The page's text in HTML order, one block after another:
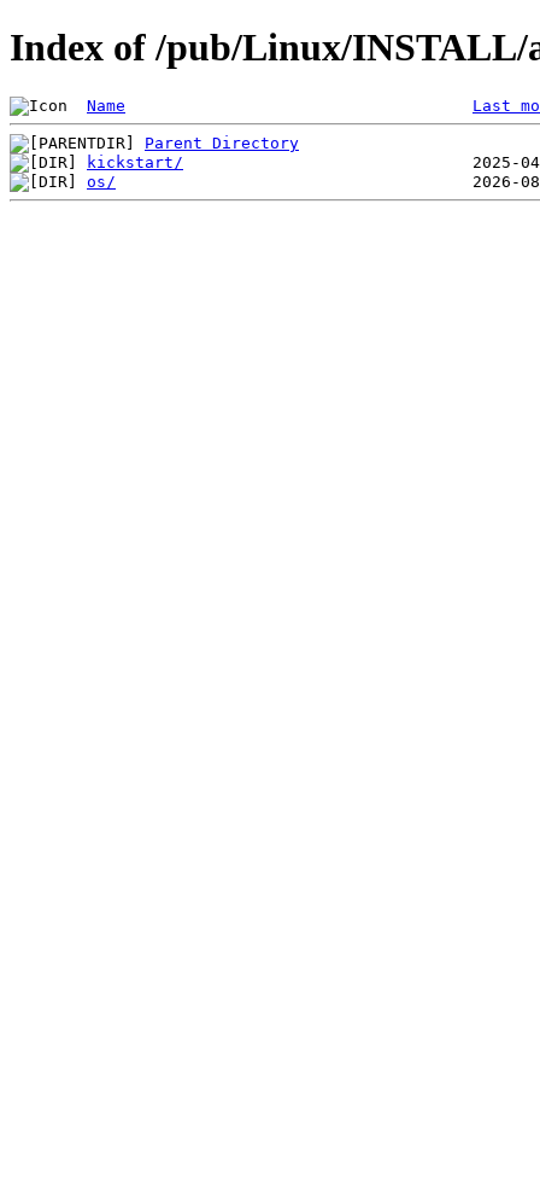
Index of /pub/Linux/INSTALL/
Name Last
Parent Directory
kickstart/
os/